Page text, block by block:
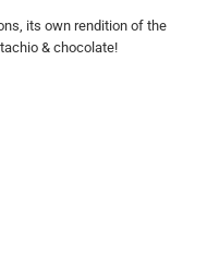
its own rendition of the
& chocolate!